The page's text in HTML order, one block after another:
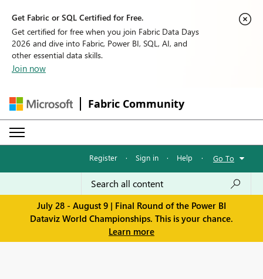
Get Fabric or SQL Certified for Free.
Get certified for free when you join Fabric Data Days
2026 and dive into Fabric, Power BI, SQL, AI, and
other essential data skills.
Join now
Fabric Community
Register · Sign in · Help · Go To
July 28 - August 9 | Final Round of the Power BI
Dataviz World Championships. This is your chance.
Learn more